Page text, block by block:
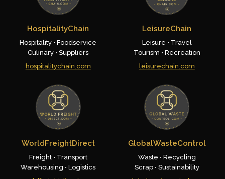
HospitalityChain
Hospitality • Foodservice
Culinary • Suppliers
hospitalitychain.com
LeisureChain
Leisure • Travel
Tourism • Recreation
leisurechain.com
WorldFreightDirect
Freight • Transport
Warehousing • Logistics
GlobalWasteControl
Waste • Recycling
Scrap • Sustainability